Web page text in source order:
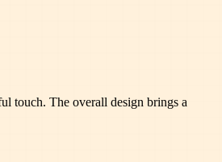
touch. The overall design brings a